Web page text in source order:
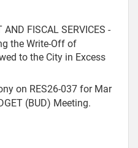
AND FISCAL SERVICES -
the Write-Off of
to the City in Excess
on RES26-037 for Mar
(BUD) Meeting.